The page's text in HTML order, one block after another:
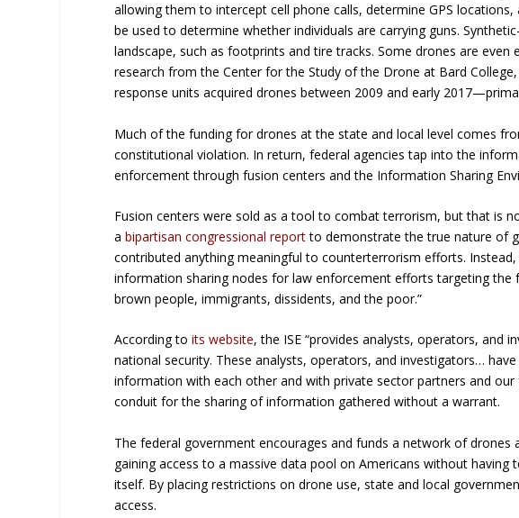
allowing them to intercept cell phone calls, determine GPS
be used to determine whether individuals are carrying guns.
landscape, such as footprints and tire tracks. Some drones are
research from the Center for the Study of the Drone at Bard
response units acquired drones between 2009 and early
Much of the funding for drones at the state and local level comes
constitutional violation. In return, federal agencies tap into the
enforcement through fusion centers and the Information Sharing
Fusion centers were sold as a tool to combat terrorism, but that is
abipartisan congressional reportto demonstrate the true nature of
contributed anything meaningful to counterterrorism efforts.
information sharing nodes for law enforcement efforts targeting the
brown people, immigrants, dissidents, and the poor.”
According toits website, the ISE “provides analysts, operators, and
national security. These analysts, operators, and investigators…
information with each other and with private sector partners and our
conduit for the sharing of information gathered without a warrant.
The federal government encourages and funds a network of drones
gaining access to a massive data pool on Americans without
itself. By placing restrictions on drone use, state and local
access.